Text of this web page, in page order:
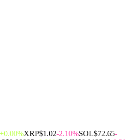
+0.00%XRP$1.02-2.10%SOL$72.65-